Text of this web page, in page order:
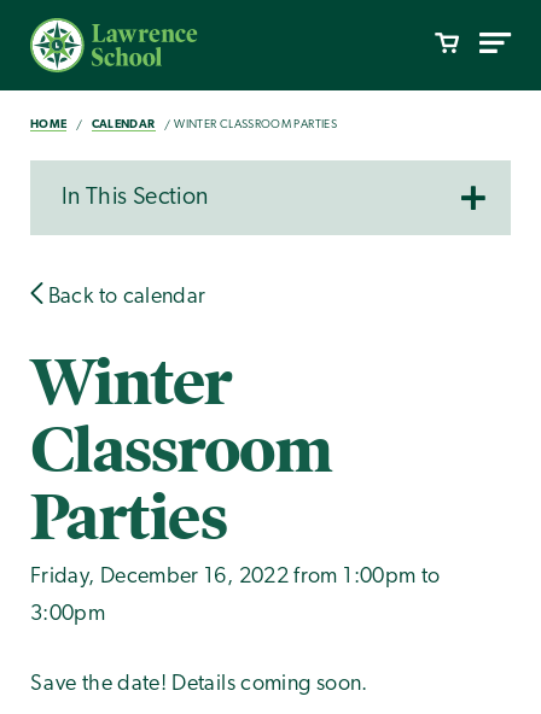
HOME CALENDAR WINTER CLASSROOM PARTIES
In This Section
Back to calendar
Winter
Classroom
Parties
Friday, December 16, 2022 from 1:00pm to
3:00pm
Save the date! Details coming soon.